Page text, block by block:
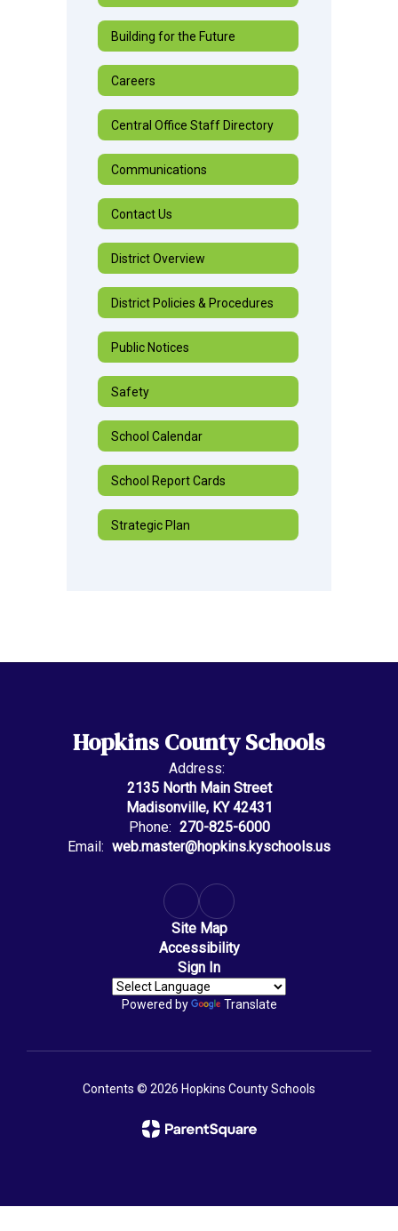
Building for the Future
Careers
Central Office Staff Directory
Communications
Contact Us
District Overview
District Policies & Procedures
Public Notices
Safety
School Calendar
School Report Cards
Strategic Plan
Hopkins County Schools
Address:
2135 North Main Street
Madisonville, KY 42431
Phone: 270-825-6000
Email: web.master@hopkins.kyschools.us
Site Map
Accessibility
Sign In
Powered by Translate
Contents © 2026 Hopkins County Schools